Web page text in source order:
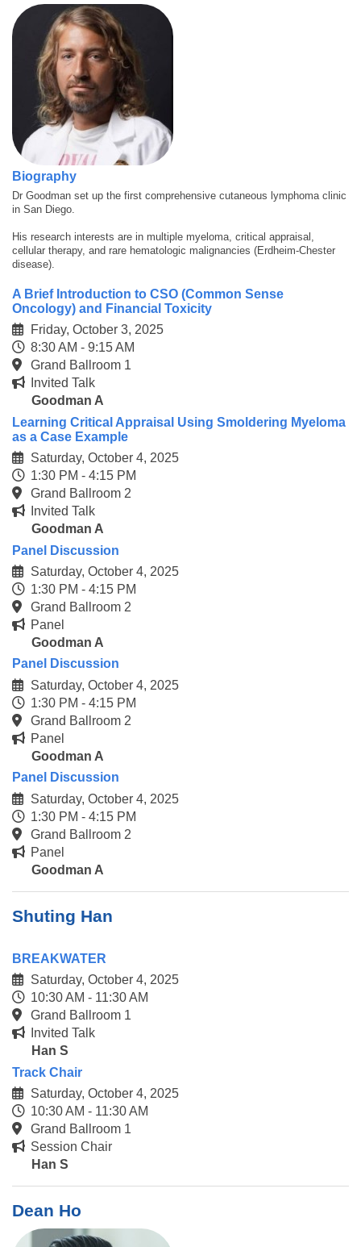
Biography
Dr Goodman set up the first comprehensive cutaneous lymphoma clinic
in San Diego.
His research interests are in multiple myeloma, critical appraisal,
cellular therapy, and rare hematologic malignancies (Erdheim-Chester
disease).
A Brief Introduction to CSO (Common Sense
Oncology) and Financial Toxicity
Friday, October 3, 2025
8:30 AM - 9:15 AM
Grand Ballroom 1
Invited Talk
Goodman A
Learning Critical Appraisal Using Smoldering Myeloma
as a Case Example
Saturday, October 4, 2025
1:30 PM - 4:15 PM
Grand Ballroom 2
Invited Talk
Goodman A
Panel Discussion
Saturday, October 4, 2025
1:30 PM - 4:15 PM
Grand Ballroom 2
Panel
Goodman A
Panel Discussion
Saturday, October 4, 2025
1:30 PM - 4:15 PM
Grand Ballroom 2
Panel
Goodman A
Panel Discussion
Saturday, October 4, 2025
1:30 PM - 4:15 PM
Grand Ballroom 2
Panel
Goodman A
Shuting Han
BREAKWATER
Saturday, October 4, 2025
10:30 AM - 11:30 AM
Grand Ballroom 1
Invited Talk
Han S
Track Chair
Saturday, October 4, 2025
10:30 AM - 11:30 AM
Grand Ballroom 1
Session Chair
Han S
Dean Ho